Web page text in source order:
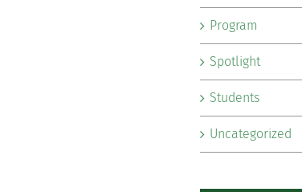
Program
Spotlight
Students
Uncategorized